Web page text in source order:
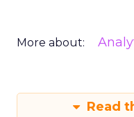
More about:
Read